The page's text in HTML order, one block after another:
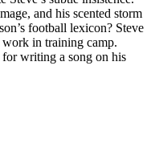
and his scented storm
football lexicon? Steve
work in training camp.
writing a song on his